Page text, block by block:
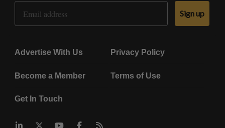
Email Address
Sign up
Advertise With Us Privacy Policy
Become a Member Terms of Use
Get In Touch